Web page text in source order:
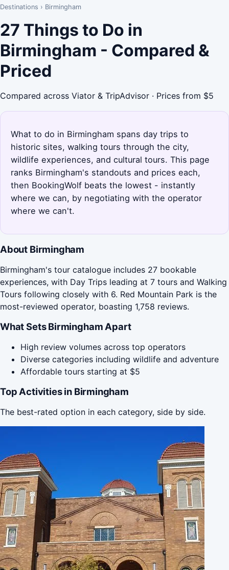
Destinations › Birmingham
27 Things to Do in
Birmingham - Compared &
Priced
Compared across Viator & TripAdvisor · Prices from $5
What to do in Birmingham spans day trips to
historic sites, walking tours through the city,
wildlife experiences, and cultural tours. This page
ranks Birmingham's standouts and prices each,
then BookingWolf beats the lowest - instantly
where we can, by negotiating with the operator
where we can't.
About Birmingham
Birmingham's tour catalogue includes 27 bookable
experiences, with Day Trips leading at 7 tours and Walking
Tours following closely with 6. Red Mountain Park is the
most-reviewed operator, boasting 1,758 reviews.
What Sets Birmingham Apart
High review volumes across top operators
Diverse categories including wildlife and adventure
Affordable tours starting at $5
Top Activities in Birmingham
The best-rated option in each category, side by side.